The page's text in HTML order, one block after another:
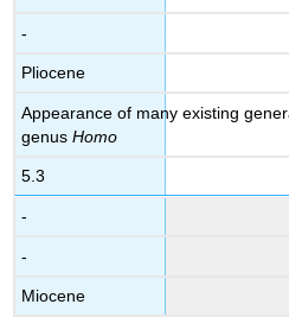
-
Pliocene
Appearance of many existing
genusHomo
5.3
-
-
Miocene